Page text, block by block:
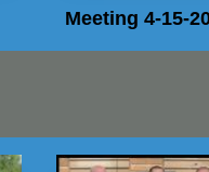
Meeting 4-15-